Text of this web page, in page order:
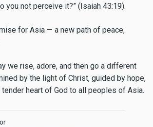
you not perceive it?” (Isaiah 43:19).
for Asia — a new path of peace,
we rise, adore, and then go a different
by the light of Christ, guided by hope,
heart of God to all peoples of Asia.